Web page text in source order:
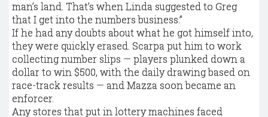
man’s land. That’s when Linda suggested to Greg
that I get into the numbers business.”
If he had any doubts about what he got himself into,
they were quickly erased. Scarpa put him to work
collecting number slips — players plunked down a
dollar to win $500, with the daily drawing based on
race-track results — and Mazza soon became an
enforcer.
Any stores that put in lottery machines faced